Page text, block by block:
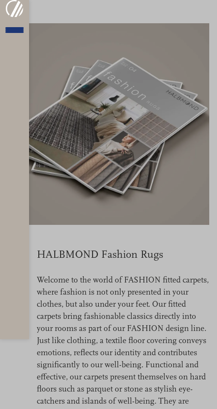
HALBMOND Fashion Rugs
Welcome to the world of FASHION fitted carpets,
where fashion is not only presented in your
clothes, but also under your feet. Our fitted
carpets bring fashionable classics directly into
your rooms as part of our FASHION design line.
Just like clothing, a textile floor covering conveys
emotions, reflects our identity and contributes
significantly to our well-being. Functional and
effective, our carpets present themselves on hard
floors such as parquet or stone as stylish eye-
catchers and islands of well-being. They are